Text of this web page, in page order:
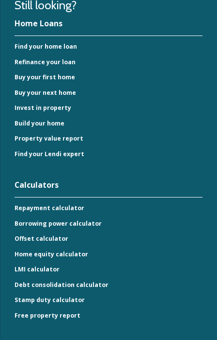
Still looking?
Home Loans
Find your home loan
Refinance your loan
Buy your first home
Buy your next home
Invest in property
Build your home
Property value report
Find your Lendi expert
Calculators
Repayment calculator
Borrowing power calculator
Offset calculator
Home equity calculator
LMI calculator
Debt consolidation calculator
Stamp duty calculator
Free property report